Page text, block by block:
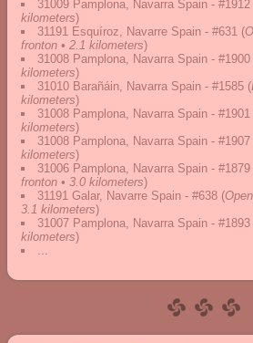
31009 Pamplona, Navarra Spain - #1912
kilometers)
31191 Esquíroz, Navarre Spain - #631 (
fronton • 2.1 kilometers)
31008 Pamplona, Navarra Spain - #1900
kilometers)
31010 Barañáin, Navarra Spain - #1585 (
kilometers)
31008 Pamplona, Navarra Spain - #1901
kilometers)
31008 Pamplona, Navarra Spain - #1907
kilometers)
31006 Pamplona, Navarra Spain - #1879
fronton • 3.0 kilometers)
31191 Galar, Navarre Spain - #638 (
3.1 kilometers)
31007 Pamplona, Navarra Spain - #1893
kilometers)
...